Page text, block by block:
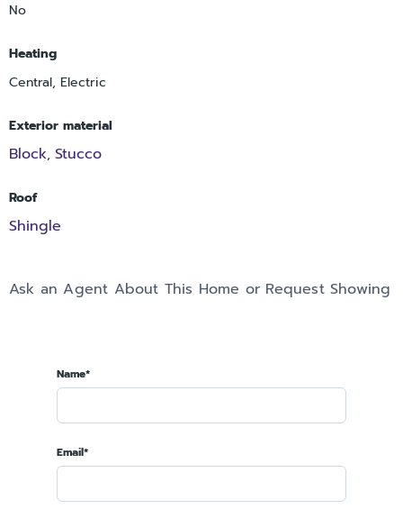
No
Heating
Central, Electric
Exterior material
Block, Stucco
Roof
Shingle
Ask an Agent About This Home or Request Showing
Name*
Email*